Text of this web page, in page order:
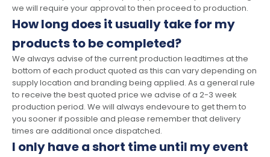
we will require your approval to then proceed to production.
How long does it usually take for my
products to be completed?
We always advise of the current production leadtimes at the
bottom of each product quoted as this can vary depending on
supply location and branding being applied. As a general rule
to receive the best quoted price we advise of a 2-3 week
production period. We will always endevoure to get them to
you sooner if possible and please remember that delivery
times are additional once dispatched.
I only have a short time until my event